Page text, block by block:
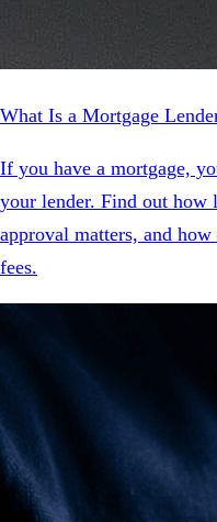
What Is a Mortgage
If you have a mortgage,
your lender. Find out how
approval matters, and
fees.